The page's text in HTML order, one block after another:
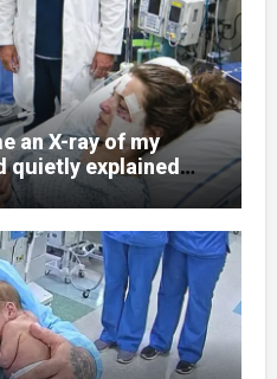
an X-ray of my
quietly explained
shattered in six
she had been a
Now she lay in a
to speak, unable to
I had survived
chaos, but
me for the night I
nearly beaten my